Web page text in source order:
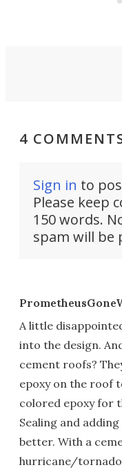
4
Sign in to
Please keep
150 words.
spam will be
A little
into the design.
cement roofs?
epoxy on the roof
colored epoxy for
Sealing and
better. With a
hurricane/tornado